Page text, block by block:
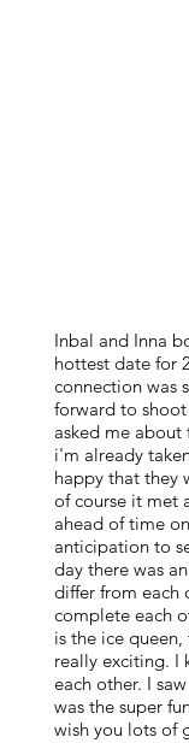
Inbal and Inna
hottest date for
connection was
forward to
asked me about
i'm already
happy that they
of course it met
ahead of time
anticipation to
day there was
differ from each
complete each
is the ice
really exciting. I
each other. I
was the super
wish you lots of